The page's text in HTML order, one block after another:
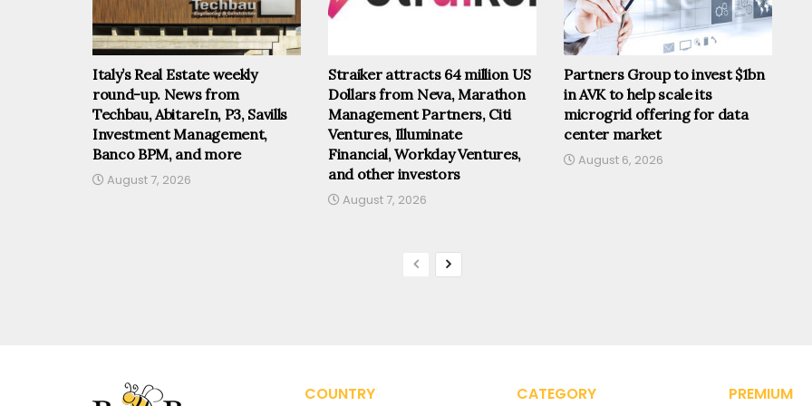
Italy’s Real Estate weekly
round-up. News from
Techbau, AbitareIn, P3, Savills
Investment Management,
Banco BPM, and more
August 7, 2026
Straiker attracts 64 million US
Dollars from Neva, Marathon
Management Partners, Citi
Ventures, Illuminate
Financial, Workday Ventures,
and other investors
August 7, 2026
Partners Group to invest $1bn
in AVK to help scale its
microgrid offering for data
center market
August 6, 2026
COUNTRY CATEGORY PREMIUM